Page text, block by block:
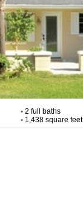
•2 full baths
•1,438 square feet